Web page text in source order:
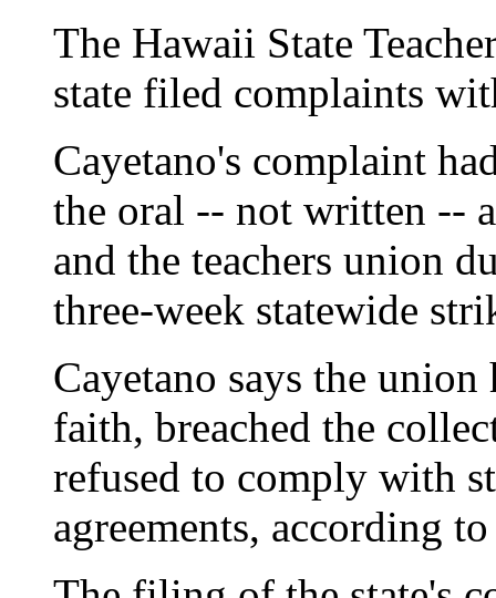
The Hawaii State
state filed complaints
Cayetano's complaint
the oral -- not written --
and the teachers union
three-week statewide
Cayetano says the
faith, breached the
refused to comply with
agreements, according